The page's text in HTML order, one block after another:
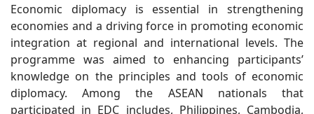
Economic diplomacy is essential in strengthening
economies and a driving force in promoting economic
integration at regional and international levels. The
programme was aimed to enhancing participants’
knowledge on the principles and tools of economic
diplomacy. Among the ASEAN nationals that
participated in EDC includes, Philippines, Cambodia,